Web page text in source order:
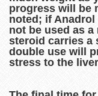
progress will be
noted; if
not be used as
steroid carries a
double use will
stress to the